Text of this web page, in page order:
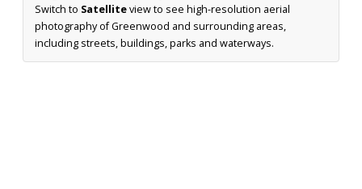
Switch to Satelliteview to see high-resolution aerial
photography of Greenwood and surrounding areas,
including streets, buildings, parks and waterways.